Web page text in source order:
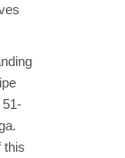
this